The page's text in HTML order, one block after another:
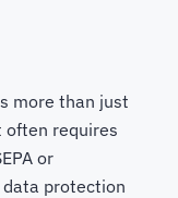
more than just
often requires
or
data protection